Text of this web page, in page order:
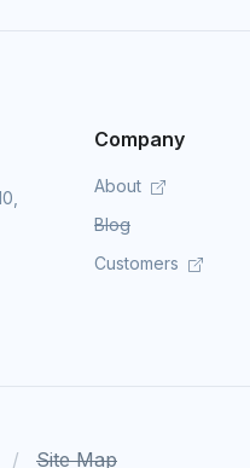
Company
About
Blog
Customers
Site Map